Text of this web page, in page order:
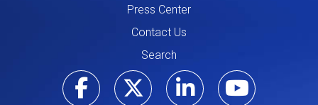
Press Center
Contact Us
Search
Visit ourVisit our
Visit our
Visit